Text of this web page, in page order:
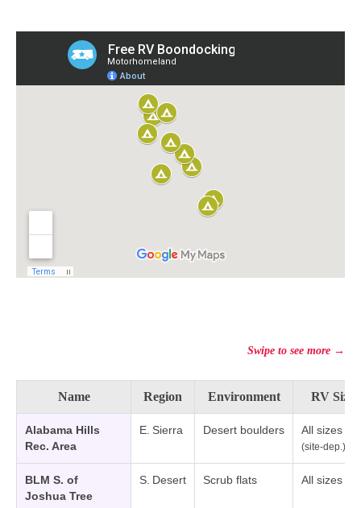
Swipe to see more →
Name Region Environment RV Size
Alabama Hills
Rec. Area
E. Sierra Desert boulders All sizes
(site‑dep.)
BLM S. of
Joshua Tree
S. Desert Scrub flats All sizes